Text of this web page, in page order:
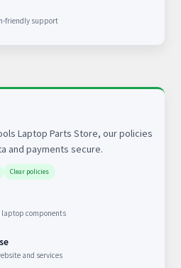
friendly support
Laptop Parts Store, our policies
and payments secure.
Clear policies
laptop components
and services